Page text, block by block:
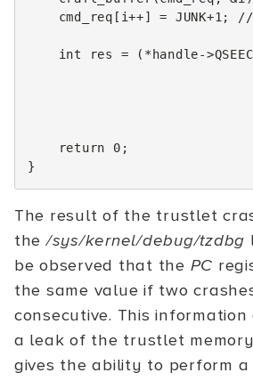
cmd_req [ i++] = JUNK+1; //
int res = ( * handle->
return
0 ;
}
The result of the trustlet
the/sys/kernel/debug/tzdbg
be observed that the PC
the same value if two
consecutive. This
a leak of the trustlet
gives the ability to perform